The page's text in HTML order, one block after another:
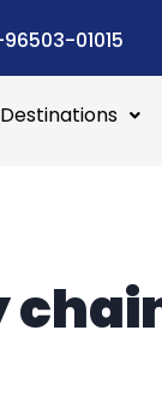
01015
Destinations